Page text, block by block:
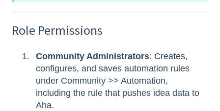
Role Permissions
Community Administrators: Creates,
configures, and saves automation rules
under Community >> Automation,
including the rule that pushes idea data to
Aha.